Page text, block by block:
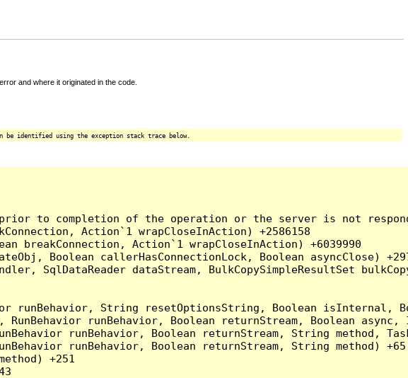
and where it originated in the code.
be identified using the exception stack trace below.
prior to completion of the operation or the server is not
Action`1 wrapCloseInAction) +2586158
breakConnection, Action`1 wrapCloseInAction) +6039990
Boolean callerHasConnectionLock, Boolean asyncClose)
SqlDataReader dataStream, BulkCopySimpleResultSet
runBehavior, String resetOptionsString, Boolean
runBehavior, Boolean returnStream, Boolean
runBehavior, Boolean returnStream, String method,
runBehavior, Boolean returnStream, String method) +65
+251